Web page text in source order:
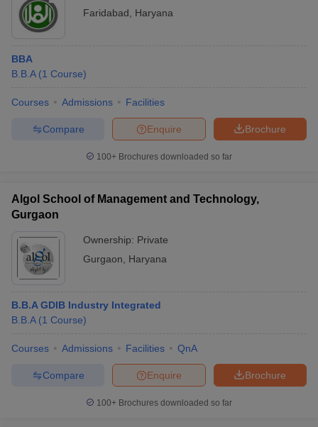
Faridabad
Haryana
BBA
B.B.A (1 Course)
Courses Admissions Facilities
Brochure
Enquire
Compare
100+ Brochures downloaded so far
Algol School of Management and Technology,
Gurgaon
Ownership: Private
Gurgaon
Haryana
B.B.A GDIB Industry Integrated
B.B.A (1 Course)
Courses Admissions Facilities QnA
Brochure
Enquire
Compare
100+ Brochures downloaded so far